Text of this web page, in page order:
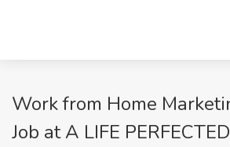
Work from Home
Job at A LIFE